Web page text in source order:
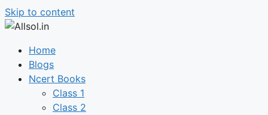
Skip to content
Home
Blogs
Ncert Books
Class 1
Class 2